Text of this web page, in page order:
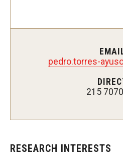
Finestone Office for Continuing
Graduate Medical Education
MD/PhD Dual Degree
pedro.torres-
215
RESEARCH INTERESTS